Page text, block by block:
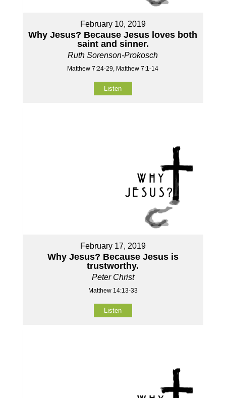
February 10, 2019
Why Jesus? Because Jesus loves both
saint and sinner.
Ruth Sorenson-Prokosch
Matthew 7:24-29, Matthew 7:1-14
Listen
February 17, 2019
Why Jesus? Because Jesus is
trustworthy.
Peter Christ
Matthew 14:13-33
Listen